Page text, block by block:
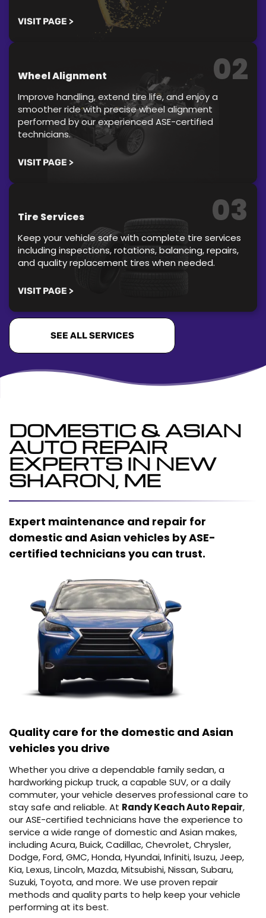
VISIT PAGE >
02
Wheel Alignment
Improve handling, extend tire life, and enjoy a
smoother ride with precise wheel alignment
performed by our experienced ASE-certified
technicians.
VISIT PAGE >
03
Tire Services
Keep your vehicle safe with complete tire services
including inspections, rotations, balancing, repairs,
and quality replacement tires when needed.
VISIT PAGE >
SEE ALL SERVICES
DOMESTIC & ASIAN
AUTO REPAIR
EXPERTS IN NEW
SHARON, ME
Expert maintenance and repair for
domestic and Asian vehicles by ASE-
certified technicians you can trust.
Quality care for the domestic and Asian
vehicles you drive
Whether you drive a dependable family sedan, a
hardworking pickup truck, a capable SUV, or a daily
commuter, your vehicle deserves professional care to
stay safe and reliable. At Randy Keach Auto Repair,
our ASE-certified technicians have the experience to
service a wide range of domestic and Asian makes,
including Acura, Buick, Cadillac, Chevrolet, Chrysler,
Dodge, Ford, GMC, Honda, Hyundai, Infiniti, Isuzu, Jeep,
Kia, Lexus, Lincoln, Mazda, Mitsubishi, Nissan, Subaru,
Suzuki, Toyota, and more. We use proven repair
methods and quality parts to help keep your vehicle
performing at its best.